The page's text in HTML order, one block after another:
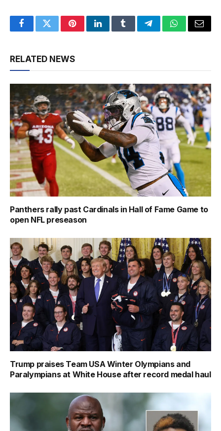
FacebookTwitterPinterestLinkedInTumblrTelegramWhatsApp
Email
RELATED NEWS
Panthers rally past Cardinals in Hall of Fame Game to
open NFL preseason
Trump praises Team USA Winter Olympians and
Paralympians at White House after record medal haul